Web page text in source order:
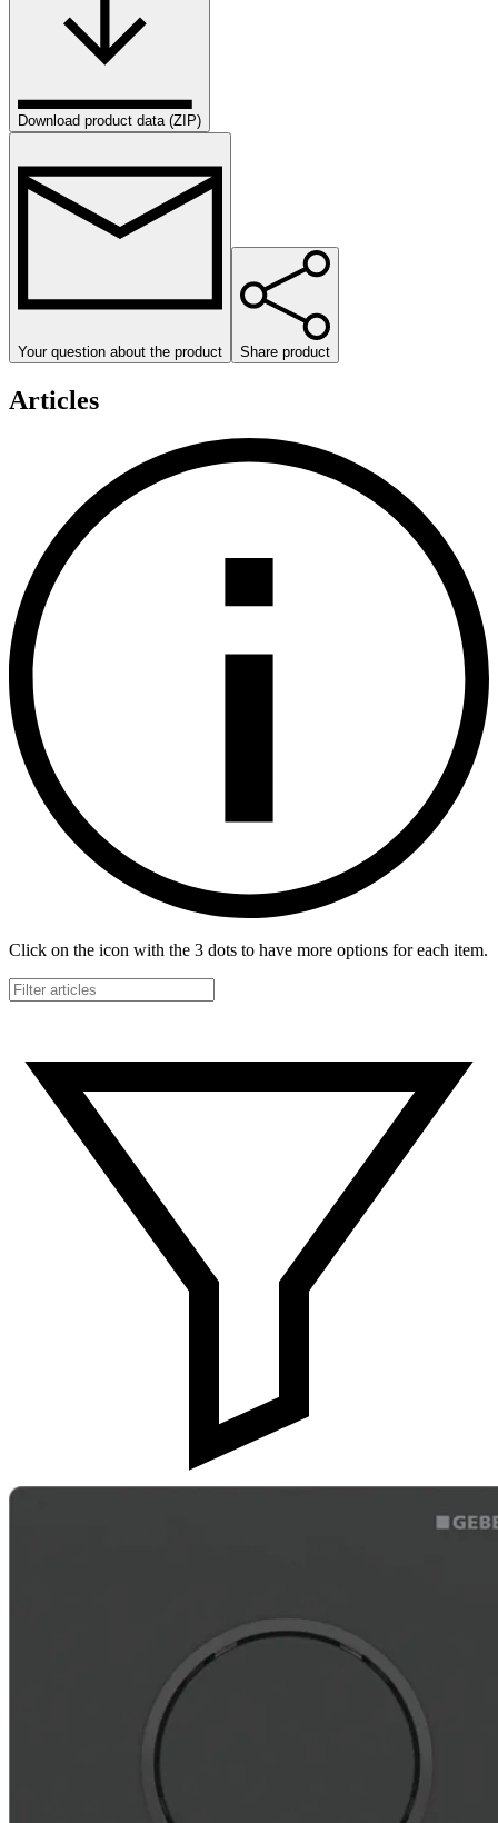
Download product data (ZIP)
Your question about the product Share product
Articles
Click on the icon with the 3 dots to have more options for each item.